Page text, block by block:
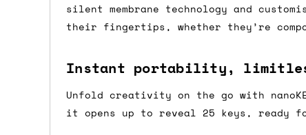
silent membrane technology and
their fingertips, whether they’re
Instant portability,
Unfold creativity on the go with
it opens up to reveal 25 keys, ready
Almost certainly - the site will give
country and postcode. If you have
Shipping methods
We use a combination of DPD and